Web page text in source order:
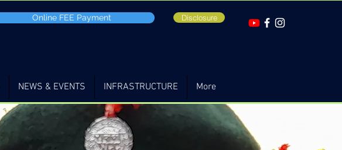
Online FEE Payment Disclosure
NEWS & EVENTS INFRASTRUCTURE More